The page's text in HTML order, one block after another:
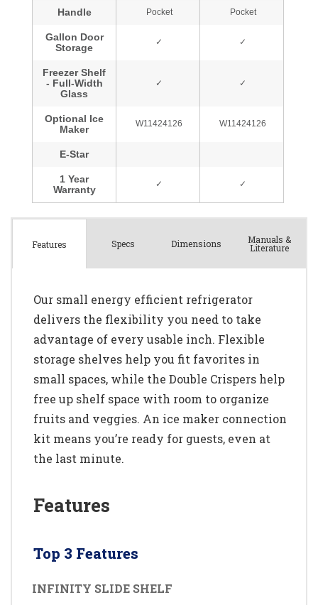
Features Specs Dimensions Manuals &
Literature
Our small energy efficient refrigerator
delivers the flexibility you need to take
advantage of every usable inch. Flexible
storage shelves help you fit favorites in
small spaces, while the Double Crispers help
free up shelf space with room to organize
fruits and veggies. An ice maker connection
kit means you’re ready for guests, even at
the last minute.
Features
Top 3 Features
INFINITY SLIDE SHELF